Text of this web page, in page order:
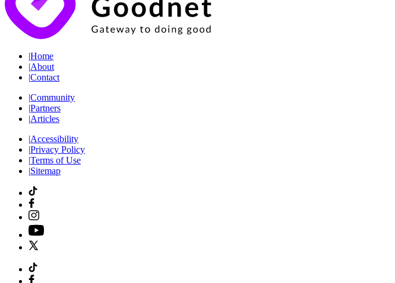
|Home
|About
|Contact
|Community
|Partners
|Articles
|Accessibility
|Privacy Policy
|Terms of Use
|Sitemap